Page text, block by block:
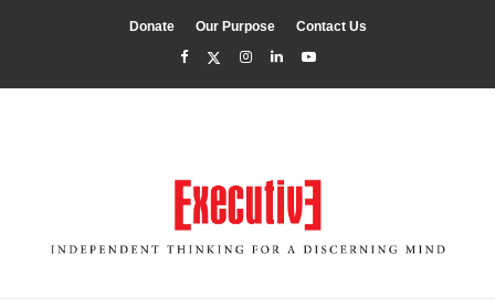
Donate Our Purpose Contact Us